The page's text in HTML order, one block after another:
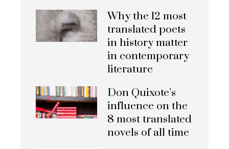
Why the 12 most
translated poets
in history matter
in contemporary
literature
Don Quixote’s
influence on the
8 most translated
novels of all time